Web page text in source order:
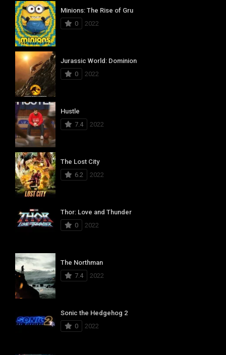
Minions: The Rise of Gru
0
2022
Jurassic World: Dominion
0
2022
Hustle
7.4
2022
The Lost City
6.2
2022
Thor: Love and Thunder
0
2022
The Northman
7.4
2022
Sonic the Hedgehog 2
0
2022